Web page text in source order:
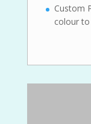
Custom
colour